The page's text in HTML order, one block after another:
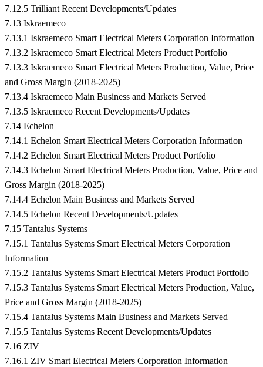
7.12.5 Trilliant Recent Developments/Updates
7.13 Iskraemeco
7.13.1 Iskraemeco Smart Electrical Meters Corporation Information
7.13.2 Iskraemeco Smart Electrical Meters Product Portfolio
7.13.3 Iskraemeco Smart Electrical Meters Production, Value, Price
and Gross Margin (2018-2025)
7.13.4 Iskraemeco Main Business and Markets Served
7.13.5 Iskraemeco Recent Developments/Updates
7.14 Echelon
7.14.1 Echelon Smart Electrical Meters Corporation Information
7.14.2 Echelon Smart Electrical Meters Product Portfolio
7.14.3 Echelon Smart Electrical Meters Production, Value, Price and
Gross Margin (2018-2025)
7.14.4 Echelon Main Business and Markets Served
7.14.5 Echelon Recent Developments/Updates
7.15 Tantalus Systems
7.15.1 Tantalus Systems Smart Electrical Meters Corporation
Information
7.15.2 Tantalus Systems Smart Electrical Meters Product Portfolio
7.15.3 Tantalus Systems Smart Electrical Meters Production, Value,
Price and Gross Margin (2018-2025)
7.15.4 Tantalus Systems Main Business and Markets Served
7.15.5 Tantalus Systems Recent Developments/Updates
7.16 ZIV
7.16.1 ZIV Smart Electrical Meters Corporation Information